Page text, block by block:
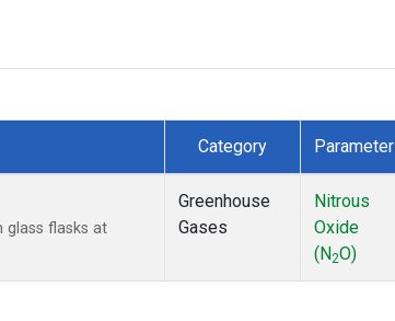
Category Parameter
glass flasks at
Greenhouse
Gases
Nitrous
Oxide
(N2O)